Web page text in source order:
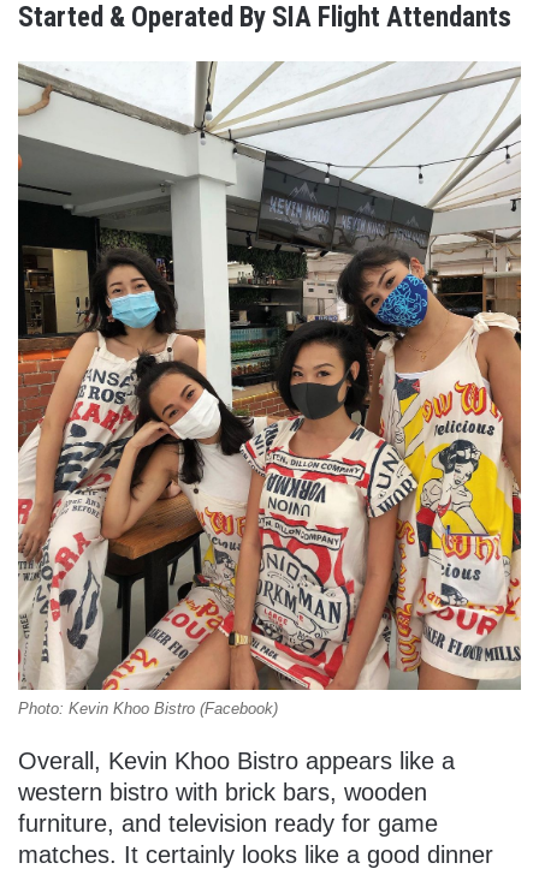
Started & Operated By SIA Flight Attendants
Photo: Kevin Khoo Bistro (Facebook)
Overall, Kevin Khoo Bistro appears like a
western bistro with brick bars, wooden
furniture, and television ready for game
matches. It certainly looks like a good dinner